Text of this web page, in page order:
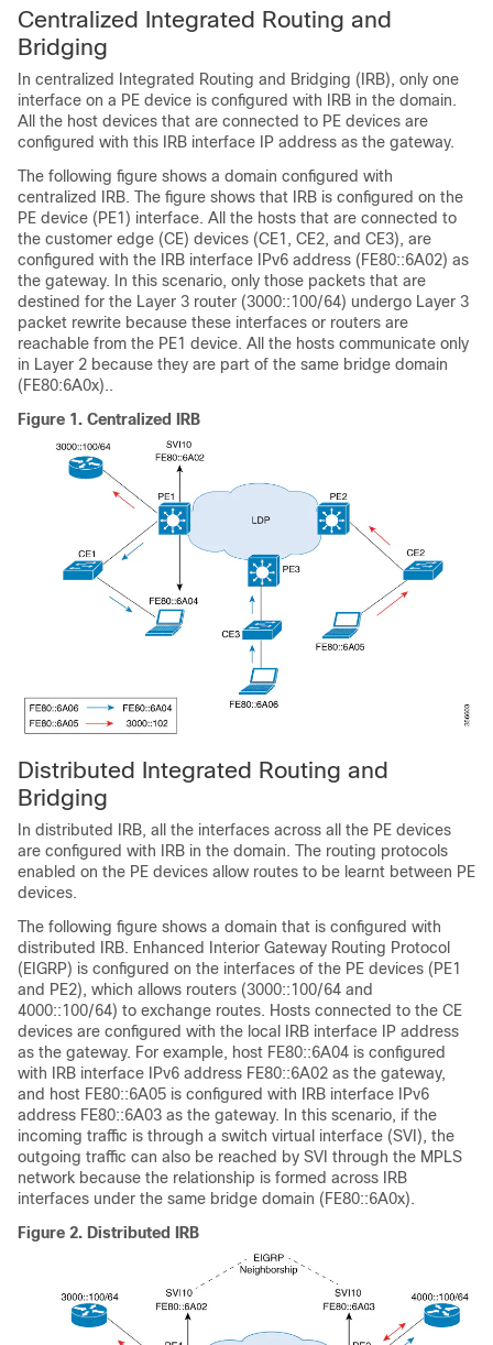
Centralized Integrated Routing and
Bridging
In centralized Integrated Routing and Bridging (IRB), only one
interface on a PE device is configured with IRB in the domain.
All the host devices that are connected to PE devices are
configured with this IRB interface IP address as the gateway.
The following figure shows a domain configured with
centralized IRB. The figure shows that IRB is configured on the
PE device (PE1) interface. All the hosts that are connected to
the customer edge (CE) devices (CE1, CE2, and CE3), are
configured with the IRB interface IPv6 address (FE80::6A02) as
the gateway. In this scenario, only those packets that are
destined for the Layer 3 router (3000::100/64) undergo Layer 3
packet rewrite because these interfaces or routers are
reachable from the PE1 device. All the hosts communicate only
in Layer 2 because they are part of the same bridge domain
(FE80:6A0x)..
Figure 1. Centralized IRB
Distributed Integrated Routing and
Bridging
In distributed IRB, all the interfaces across all the PE devices
are configured with IRB in the domain. The routing protocols
enabled on the PE devices allow routes to be learnt between PE
devices.
The following figure shows a domain that is configured with
distributed IRB. Enhanced Interior Gateway Routing Protocol
(EIGRP) is configured on the interfaces of the PE devices (PE1
and PE2), which allows routers (3000::100/64 and
4000::100/64) to exchange routes. Hosts connected to the CE
devices are configured with the local IRB interface IP address
as the gateway. For example, host FE80::6A04 is configured
with IRB interface IPv6 address FE80::6A02 as the gateway,
and host FE80::6A05 is configured with IRB interface IPv6
address FE80::6A03 as the gateway. In this scenario, if the
incoming traffic is through a switch virtual interface (SVI), the
outgoing traffic can also be reached by SVI through the MPLS
network because the relationship is formed across IRB
interfaces under the same bridge domain (FE80::6A0x).
Figure 2. Distributed IRB